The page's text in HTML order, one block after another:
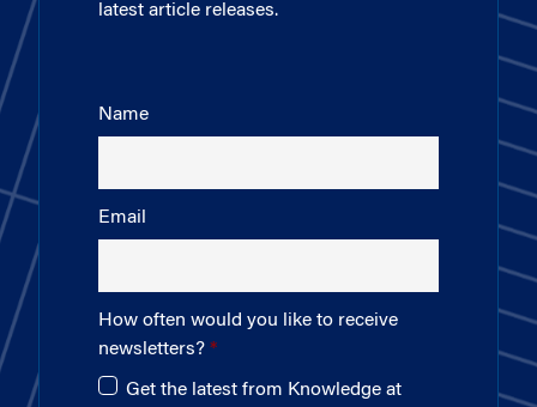
latest article releases.
Name
Email
How often would you like to receive
newsletters?
Get the latest from Knowledge at